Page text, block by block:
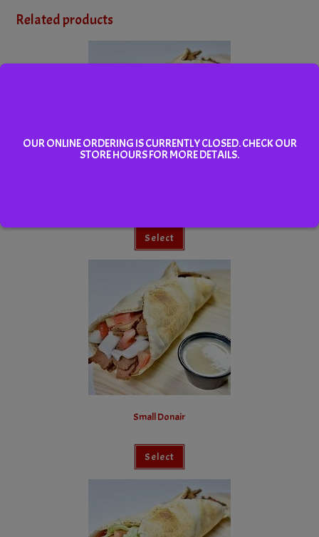
Related products
Select
Small Donair
Select
OUR ONLINE ORDERING IS CURRENTLY CLOSED. CHECK OUR
STORE HOURS FOR MORE DETAILS.